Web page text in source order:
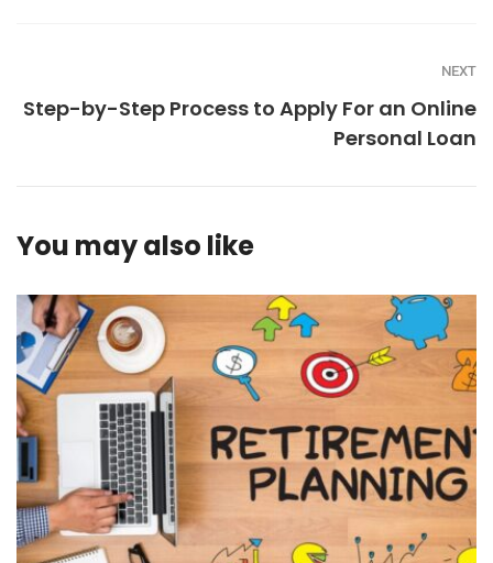
NEXT
Step-by-Step Process to Apply For an Online
Personal Loan
You may also like